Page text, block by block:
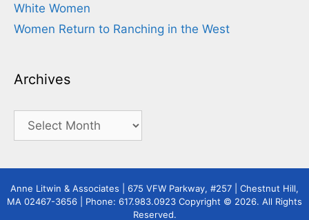
White Women
Women Return to Ranching in the West
Archives
Archives
Anne Litwin & Associates | 675 VFW Parkway, #257 | Chestnut Hill,
MA 02467-3656 | Phone: 617.983.0923 Copyright © 2026. All Rights
Reserved.